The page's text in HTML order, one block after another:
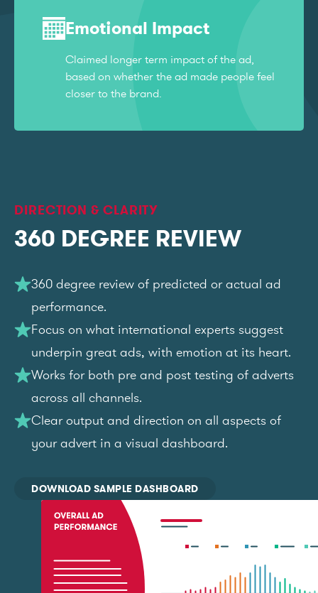
Emotional Impact
Claimed longer term impact of the ad,
based on whether the ad made people feel
closer to the brand.
DIRECTION & CLARITY
360 DEGREE REVIEW
360 degree review of predicted or actual ad
performance.
Focus on what international experts suggest
underpin great ads, with emotion at its heart.
Works for both pre and post testing of adverts
across all channels.
Clear output and direction on all aspects of
your advert in a visual dashboard.
DOWNLOAD SAMPLE DASHBOARD